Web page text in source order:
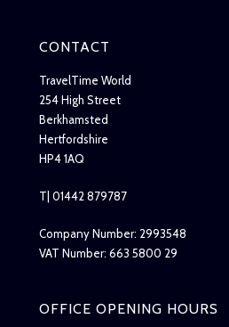
CONTACT
TravelTime World
254 High Street
Berkhamsted
Hertfordshire
HP4 1AQ
T| 01442 879787
Company Number: 2993548
VAT Number: 663 5800 29
OFFICE OPENING HOURS